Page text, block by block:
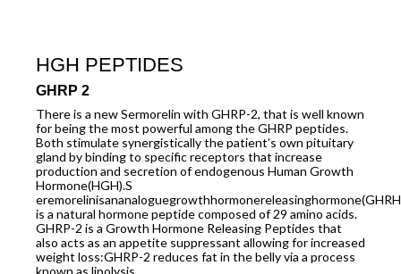
HGH PEPTIDES
GHRP 2
There is a new Sermorelin with GHRP-2, that is well known
for being the most powerful among the GHRP peptides.
Both stimulate synergistically the patient’s own pituitary
gland by binding to specific receptors that increase
production and secretion of endogenous Human Growth
Hormone(HGH).S
is a natural hormone peptide composed of 29 amino acids.
GHRP-2 is a Growth Hormone Releasing Peptides that
also acts as an appetite suppressant allowing for increased
weight loss:GHRP-2 reduces fat in the belly via a process